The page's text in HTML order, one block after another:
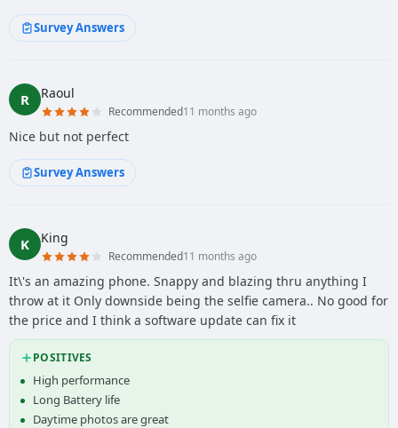
Survey Answers
R Raoul
Recommended11 months ago
Nice but not perfect
Survey Answers
K King
Recommended11 months ago
It\'s an amazing phone. Snappy and blazing thru anything I
throw at it Only downside being the selfie camera.. No good for
the price and I think a software update can fix it
POSITIVES
High performance
Long Battery life
Daytime photos are great